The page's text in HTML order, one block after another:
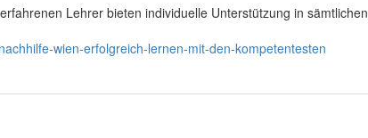
Lehrer bieten individuelle Unterstützung in sämtlichen
wien-erfolgreich-lernen-mit-den-kompetentesten